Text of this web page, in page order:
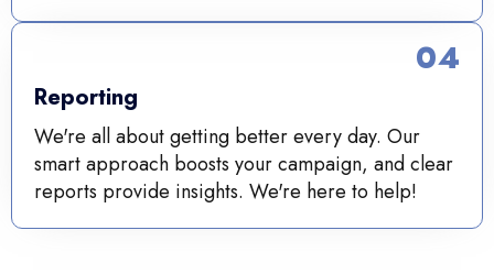
Reporting
We're all about getting better every day. Our
smart approach boosts your campaign, and clear
reports provide insights. We're here to help!
04